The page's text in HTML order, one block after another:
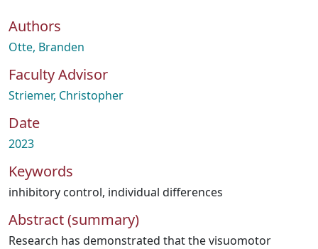
Authors
Otte, Branden
Faculty Advisor
Striemer, Christopher
Date
2023
Keywords
inhibitory control, individual differences
Abstract (summary)
Research has demonstrated that the visuomotor